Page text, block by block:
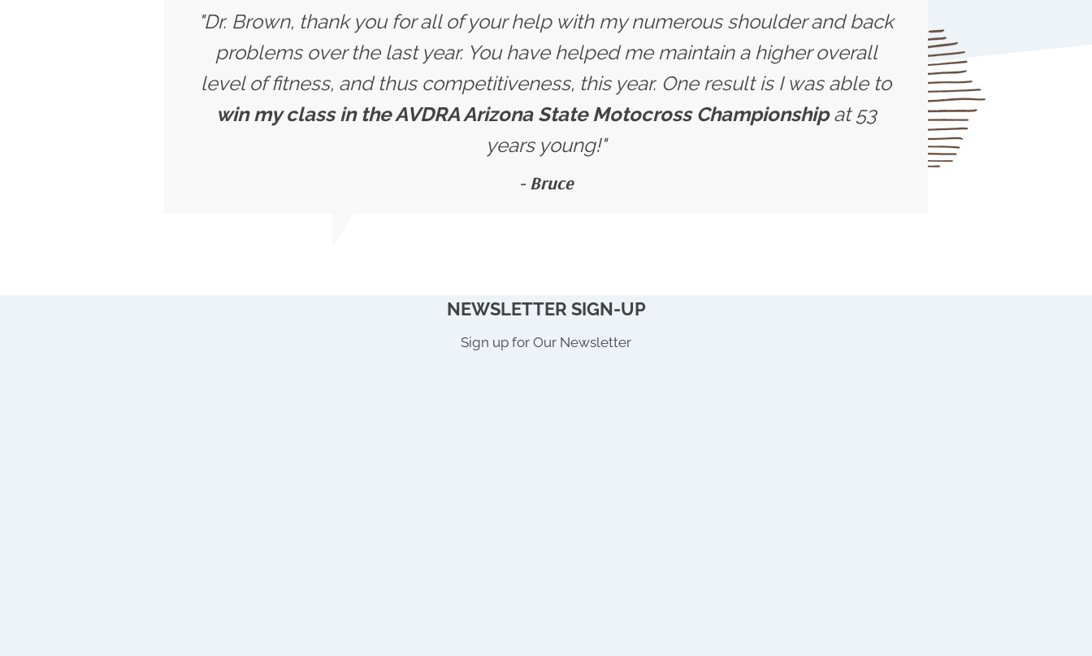
"Dr. Brown, thank you for all of your help with my numerous shoulder and back
problems over the last year. You have helped me maintain a higher overall
level of fitness, and thus competitiveness, this year. One result is I was able to
win my class in the AVDRA Arizona State Motocross Championshipat 53
years young!"
- Bruce
NEWSLETTER SIGN-UP
Sign up for Our Newsletter